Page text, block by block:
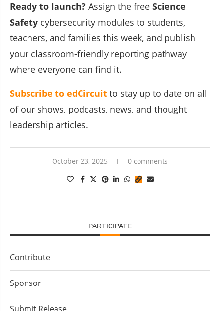
Ready to launch? Assign the free Science
Safety cybersecurity modules to students,
teachers, and families this week, and publish
your classroom-friendly reporting pathway
where everyone can find it.
Subscribe to edCircuit to stay up to date on all
of our shows, podcasts, news, and thought
leadership articles.
October 23, 2025 0 comments
PARTICIPATE
Contribute
Sponsor
Submit Release